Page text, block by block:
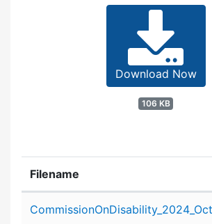
Download Now
106 KB
Filename